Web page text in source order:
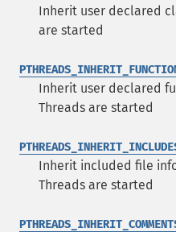
Inherit user declared
are started
Inherit user declared
Threads are started
Inherit included file
Threads are started